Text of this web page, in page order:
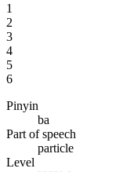
1
2
3
4
5
6
Pinyin
ba
Part of speech
particle
Level